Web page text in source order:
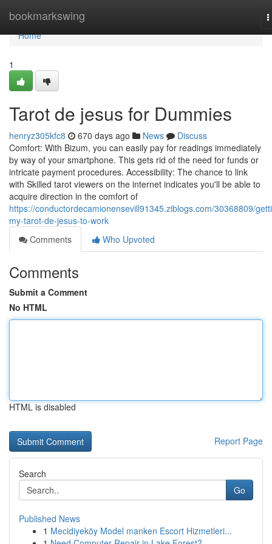
bookmarkswing
Home
Home
1
Tarot de jesus for Dummies
henryz305kfc8 670 days ago News
Discuss
Comfort: With Bizum, you can easily pay for readings immediately
by way of your smartphone. This gets rid of the need for funds or
intricate payment procedures. Accessibility: The chance to link
with Skilled tarot viewers on the internet indicates you'll be able to
acquire direction in the comfort of
https://conductordecamionensevill91345.ziblogs.com/30368809/
my-tarot-de-jesus-to-work
Comments
Who Upvoted
Comments
Submit a Comment
No HTML
HTML is disabled
Report Page
Search
Go
Published News
1 Mecidiyeköy Model manken Escort Hizmetleri...